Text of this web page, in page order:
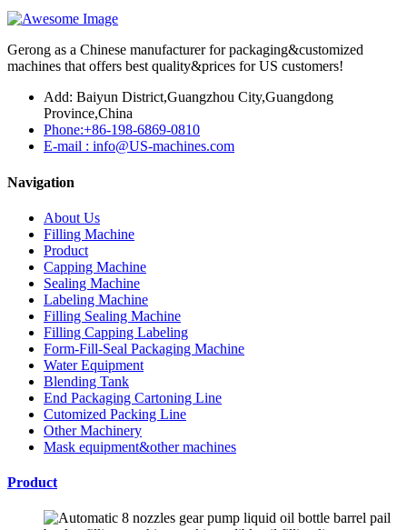
Gerong as a Chinese manufacturer for packaging&customized
machines that offers best quality&prices for US customers!
Add: Baiyun District,Guangzhou City,Guangdong
Province,China
Phone:+86-198-6869-0810
E-mail : info@US-machines.com
Navigation
About Us
Filling Machine
Product
Capping Machine
Sealing Machine
Labeling Machine
Filling Sealing Machine
Filling Capping Labeling
Form-Fill-Seal Packaging Machine
Water Equipment
Blending Tank
End Packaging Cartoning Line
Cutomized Packing Line
Other Machinery
Mask equipment&other machines
Product